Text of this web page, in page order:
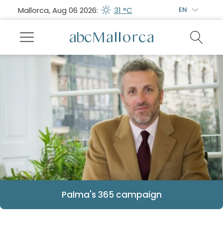
Mallorca, Aug 06 2026: 31 °C EN
Palma's 365 campaign